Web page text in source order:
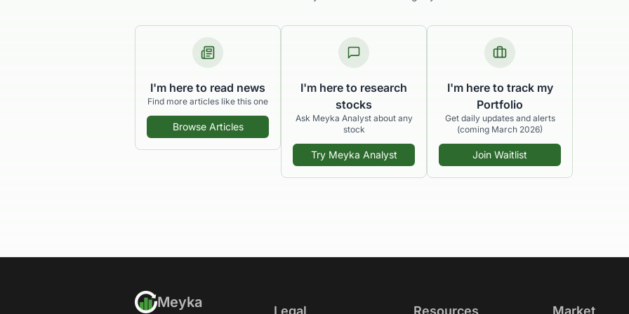
I'm here to read news
Find more articles like this one
Browse Articles
I'm here to research
stocks
Ask Meyka Analyst about any
stock
Try Meyka Analyst
I'm here to track my
Portfolio
Get daily updates and alerts
(coming March 2026)
Join Waitlist
Meyka
Legal Resources Market